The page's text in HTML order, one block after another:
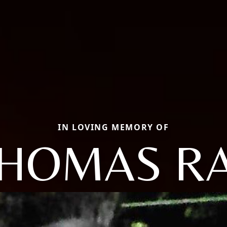
IN LOVING MEMORY OF